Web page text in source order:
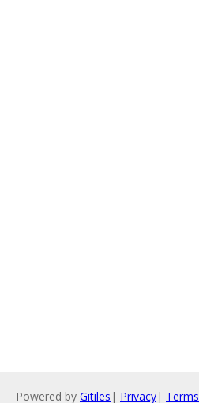
Powered by Gitiles | Privacy| Terms